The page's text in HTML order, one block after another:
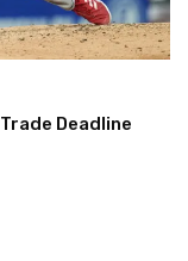
Deadline